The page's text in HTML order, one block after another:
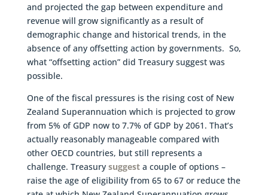
and projected the gap between expenditure and
revenue will grow significantly as a result of
demographic change and historical trends, in the
absence of any offsetting action by governments. So,
what “offsetting action” did Treasury suggest was
possible.
One of the fiscal pressures is the rising cost of New
Zealand Superannuation which is projected to grow
from 5% of GDP now to 7.7% of GDP by 2061. That’s
actually reasonably manageable compared with
other OECD countries, but still represents a
challenge. Treasury suggesta couple of options –
raise the age of eligibility from 65 to 67 or reduce the